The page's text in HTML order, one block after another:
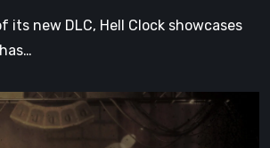
its new DLC, Hell Clock showcases